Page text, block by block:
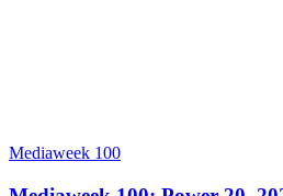
Mediaweek 100